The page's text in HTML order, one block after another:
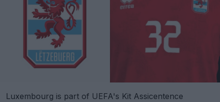
Luxembourg is part of UEFA's Kit Assicentence